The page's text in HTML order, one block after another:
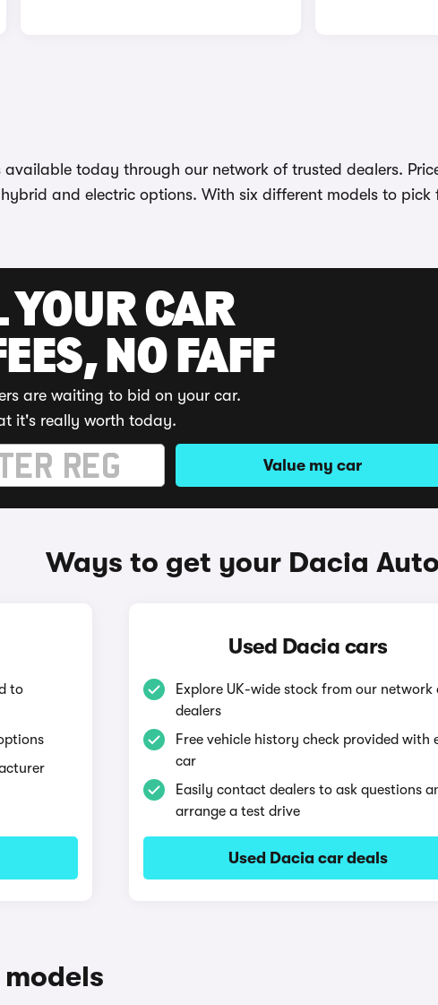
today through our network of trusted dealers.
and electric options. With six different models to pick
YOUR CAR
NO FAFF
are waiting to bid on your car.
it's really worth today.
Value my car
Ways to get your Dacia
to
Used Dacia cars
Explore UK-wide stock from our network
dealers
Free vehicle history check provided with
car
Easily contact dealers to ask questions
arrange a test drive
Used Dacia car deals